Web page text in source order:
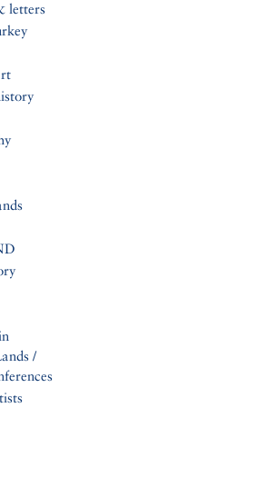
letters
/